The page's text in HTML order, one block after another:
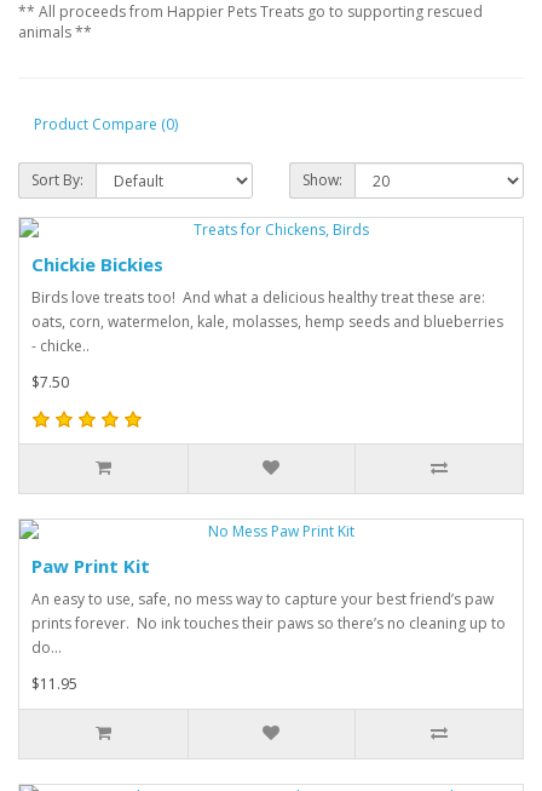
** All proceeds from Happier Pets Treats go to supporting rescued
animals **
Product Compare (0)
Sort By: Show:
Chickie Bickies
Birds love treats too! And what a delicious healthy treat these are:
oats, corn, watermelon, kale, molasses, hemp seeds and blueberries
- chicke..
$7.50
Paw Print Kit
An easy to use, safe, no mess way to capture your best friend’s paw
prints forever. No ink touches their paws so there’s no cleaning up to
do...
$11.95